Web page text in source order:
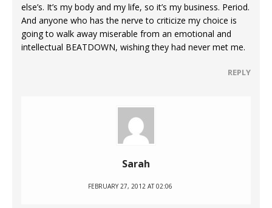
else’s. It’s my body and my life, so it’s my business. Period.
And anyone who has the nerve to criticize my choice is
going to walk away miserable from an emotional and
intellectual BEATDOWN, wishing they had never met me.
REPLY
Sarah
FEBRUARY 27, 2012 AT 02:06